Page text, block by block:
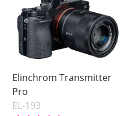
Elinchrom Transmitter
Pro
EL-193